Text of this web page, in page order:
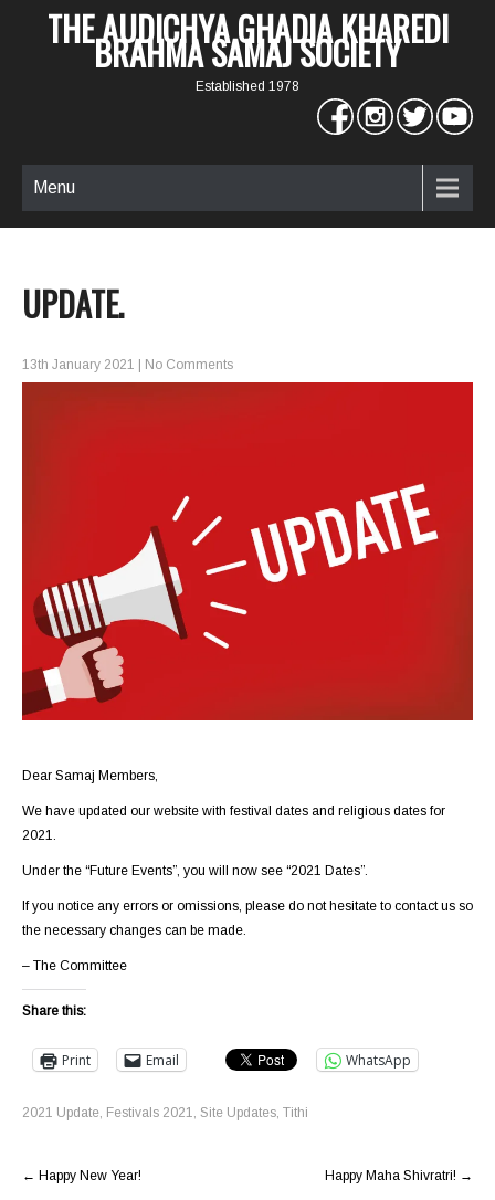
THE AUDICHYA GHADIA KHAREDI
BRAHMA SAMAJ SOCIETY
Established 1978
Menu
UPDATE.
13th January 2021 No Comments
Dear Samaj Members,
We have updated our website with festival dates and religious dates for
2021.
Under the “Future Events”, you will now see “2021 Dates”.
If you notice any errors or omissions, please do not hesitate to contact us so
the necessary changes can be made.
– The Committee
Share this:
Print Email WhatsApp
2021 Update, Festivals 2021, Site Updates, Tithi
navigation
← Happy New Year! Happy Maha Shivratri! →